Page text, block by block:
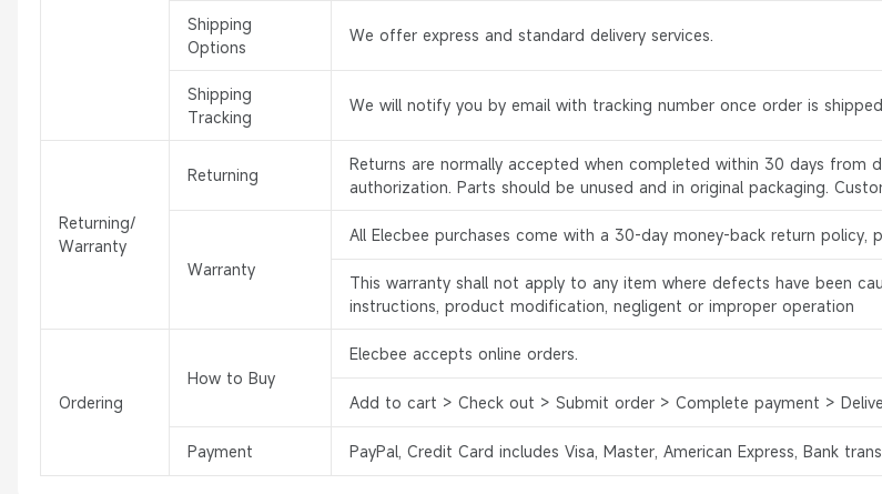
Shipping
Options
We offer express and standard delivery services.
Shipping
Tracking
We will notify you by email with tracking number once order is
Returning/
Warranty
Returning
Returns are normally accepted when completed within 30 days
authorization. Parts should be unused and in original packaging.
Warranty
All Elecbee purchases come with a 30-day money-back return policy,
This warranty shall not apply to any item where defects have been
instructions, product modification, negligent or improper operation
Ordering
How to Buy
Elecbee accepts online orders.
Add to cart > Check out > Submit order > Complete payment >
Payment PayPal, Credit Card includes Visa, Master, American Express, Bank